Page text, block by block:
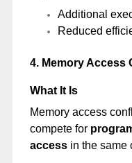
Additional
Reduced
4. Memory Access
What It Is
Memory access
compete for
accessin the same